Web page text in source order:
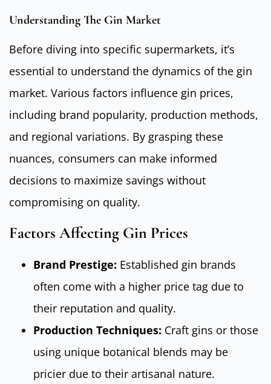
Understanding The Gin Market
Before diving into specific supermarkets, it’s
essential to understand the dynamics of the gin
market. Various factors influence gin prices,
including brand popularity, production methods,
and regional variations. By grasping these
nuances, consumers can make informed
decisions to maximize savings without
compromising on quality.
Factors Affecting Gin Prices
Brand Prestige: Established gin brands
often come with a higher price tag due to
their reputation and quality.
Production Techniques: Craft gins or those
using unique botanical blends may be
pricier due to their artisanal nature.